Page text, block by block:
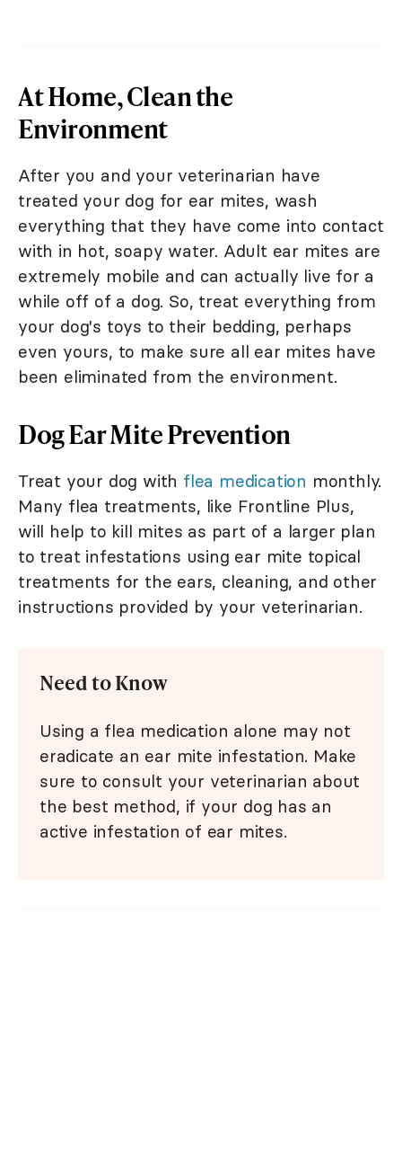
At Home, Clean the
Environment
After you and your veterinarian have
treated your dog for ear mites, wash
everything that they have come into contact
with in hot, soapy water. Adult ear mites are
extremely mobile and can actually live for a
while off of a dog. So, treat everything from
your dog's toys to their bedding, perhaps
even yours, to make sure all ear mites have
been eliminated from the environment.
Dog Ear Mite Prevention
Treat your dog with flea medication monthly.
Many flea treatments, like Frontline Plus,
will help to kill mites as part of a larger plan
to treat infestations using ear mite topical
treatments for the ears, cleaning, and other
instructions provided by your veterinarian.
Need to Know
Using a flea medication alone may not
eradicate an ear mite infestation. Make
sure to consult your veterinarian about
the best method, if your dog has an
active infestation of ear mites.